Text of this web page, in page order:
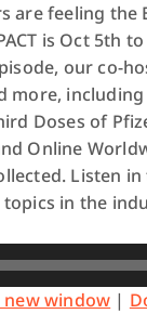
are feeling the
is Oct 5th
our co-
more,
Doses of
Online
Listen
in the
new window |